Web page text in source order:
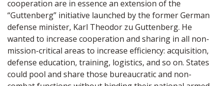
cooperation are in essence an extension of the
“Guttenberg” initiative launched by the former German
defense minister, Karl Theodor zu Guttenberg. He
wanted to increase cooperation and sharing in all non-
mission-critical areas to increase efficiency: acquisition,
defense education, training, logistics, and so on. States
could pool and share those bureaucratic and non-